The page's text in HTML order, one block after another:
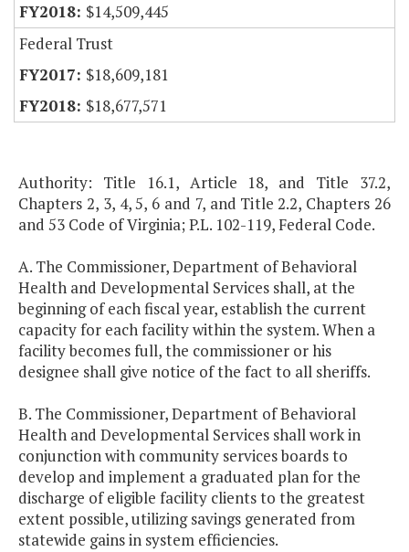
$14,509,445
Federal Trust
$18,609,181
$18,677,571
Authority: Title 16.1, Article 18, and Title 37.2,
Chapters 2, 3, 4, 5, 6 and 7, and Title 2.2, Chapters 26
and 53 Code of Virginia; P.L. 102-119, Federal Code.
A. The Commissioner, Department of Behavioral
Health and Developmental Services shall, at the
beginning of each fiscal year, establish the current
capacity for each facility within the system. When a
facility becomes full, the commissioner or his
designee shall give notice of the fact to all sheriffs.
B. The Commissioner, Department of Behavioral
Health and Developmental Services shall work in
conjunction with community services boards to
develop and implement a graduated plan for the
discharge of eligible facility clients to the greatest
extent possible, utilizing savings generated from
statewide gains in system efficiencies.